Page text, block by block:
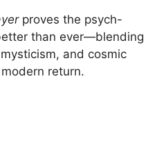
proves the psych-
than ever—blending
and cosmic
return.